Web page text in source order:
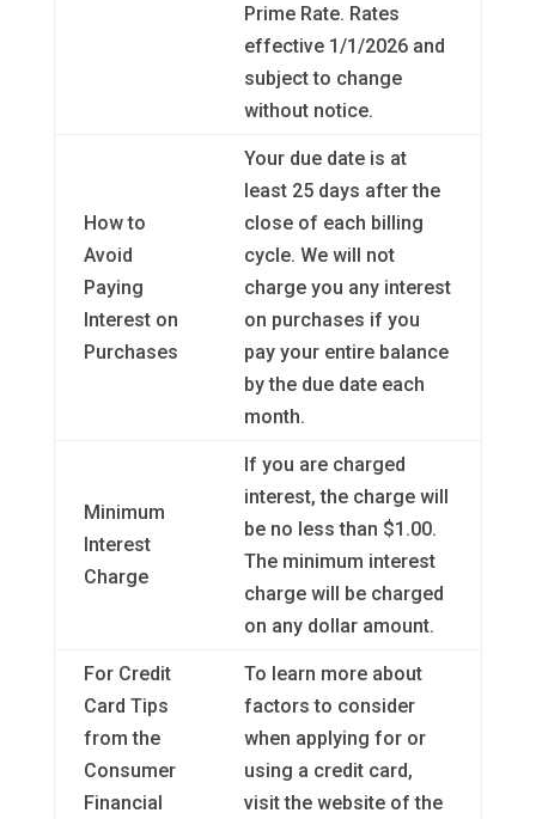
Prime Rate. Rates
effective 1/1/2026 and
subject to change
without notice.
How to
Avoid
Paying
Interest on
Purchases
Your due date is at
least 25 days after the
close of each billing
cycle. We will not
charge you any interest
on purchases if you
pay your entire balance
by the due date each
month.
Minimum
Interest
Charge
If you are charged
interest, the charge will
be no less than $1.00.
The minimum interest
charge will be charged
on any dollar amount.
For Credit
Card Tips
from the
Consumer
Financial
To learn more about
factors to consider
when applying for or
using a credit card,
visit the website of the